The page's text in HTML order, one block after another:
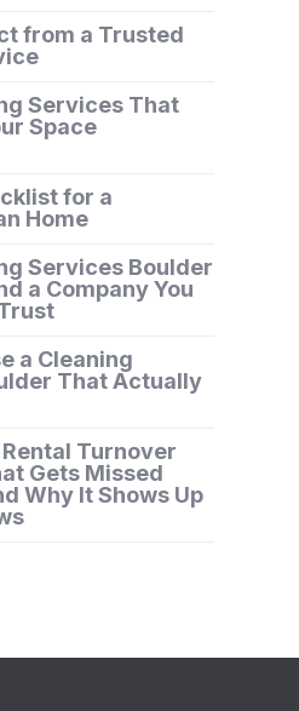
from a Trusted
Services That
Space
for a
Home
Services Boulder
a Company You
a Cleaning
That Actually
Turnover
Gets Missed
Why It Shows Up